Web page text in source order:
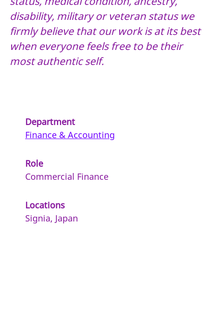
disability, military or veteran status we
firmly believe that our work is at its best
when everyone feels free to be their
most authentic self.
Department
Finance & Accounting
Role
Commercial Finance
Locations
Signia, Japan